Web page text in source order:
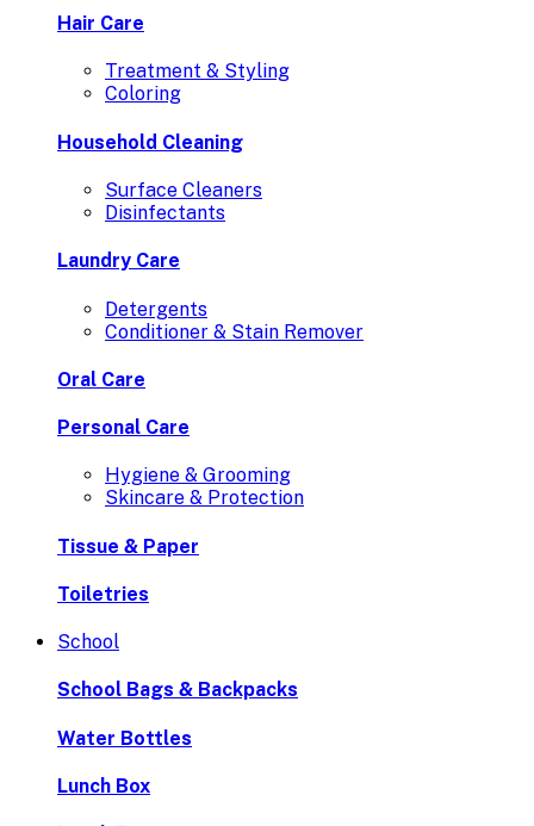
Hair Care
Treatment & Styling
Coloring
Household Cleaning
Surface Cleaners
Disinfectants
Laundry Care
Detergents
Conditioner & Stain Remover
Oral Care
Personal Care
Hygiene & Grooming
Skincare & Protection
Tissue & Paper
Toiletries
School
School Bags & Backpacks
Water Bottles
Lunch Box